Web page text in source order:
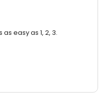
easy as 1, 2, 3.